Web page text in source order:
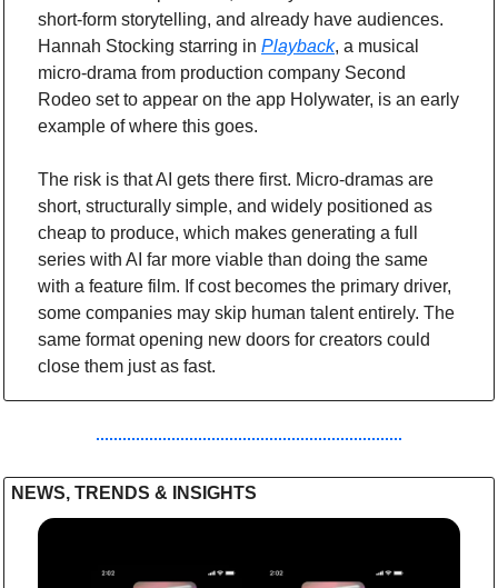
short-form storytelling, and already have audiences.
Hannah Stocking starring in Playback, a musical
micro-drama from production company Second
Rodeo set to appear on the app Holywater, is an early
example of where this goes.
The risk is that AI gets there first. Micro-dramas are
short, structurally simple, and widely positioned as
cheap to produce, which makes generating a full
series with AI far more viable than doing the same
with a feature film. If cost becomes the primary driver,
some companies may skip human talent entirely. The
same format opening new doors for creators could
close them just as fast.
NEWS, TRENDS & INSIGHTS